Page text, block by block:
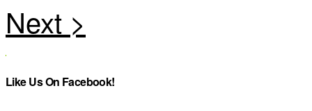
Like Us On Facebook!